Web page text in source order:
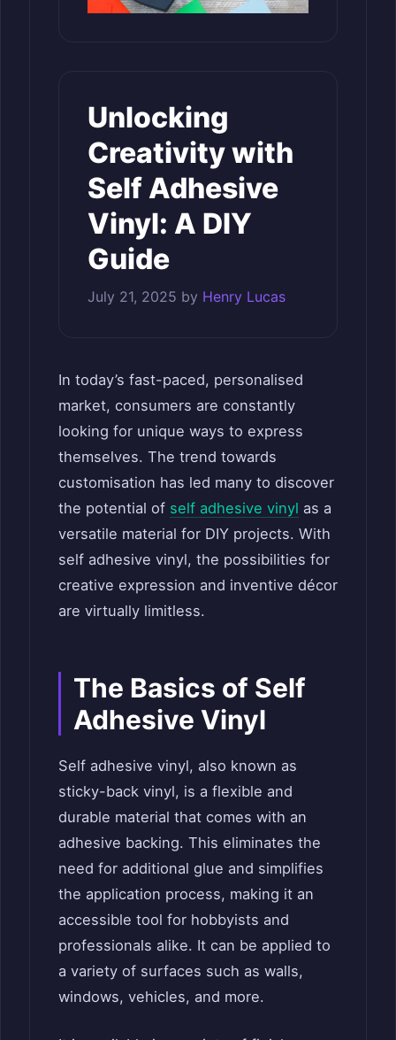
Unlocking
Creativity with
Self Adhesive
Vinyl: A DIY
Guide
July 21, 2025 by Henry Lucas
In today’s fast-paced, personalised
market, consumers are constantly
looking for unique ways to express
themselves. The trend towards
customisation has led many to discover
the potential of self adhesive vinyl as a
versatile material for DIY projects. With
self adhesive vinyl, the possibilities for
creative expression and inventive décor
are virtually limitless.
The Basics of Self
Adhesive Vinyl
Self adhesive vinyl, also known as
sticky-back vinyl, is a flexible and
durable material that comes with an
adhesive backing. This eliminates the
need for additional glue and simplifies
the application process, making it an
accessible tool for hobbyists and
professionals alike. It can be applied to
a variety of surfaces such as walls,
windows, vehicles, and more.